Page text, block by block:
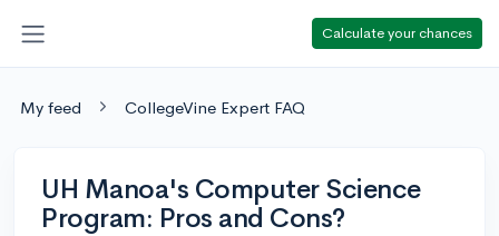
Calculate your chances
My feed CollegeVine Expert FAQ
UH Manoa's Computer Science
Program: Pros and Cons?